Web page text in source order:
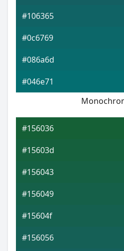
#106365
#0c6769
#086a6d
#046e71
#156036
#15603d
#156043
#156049
#15604f
#156056